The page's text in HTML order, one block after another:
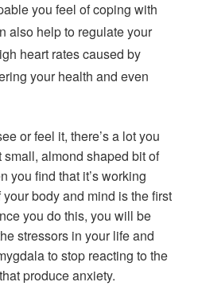
you feel of coping with
also help to regulate your
heart rates caused by
your health and even
or feel it, there’s a lot you
almond shaped bit of
you find that it’s working
body and mind is the first
you do this, you will be
stressors in your life and
to stop reacting to the
produce anxiety.